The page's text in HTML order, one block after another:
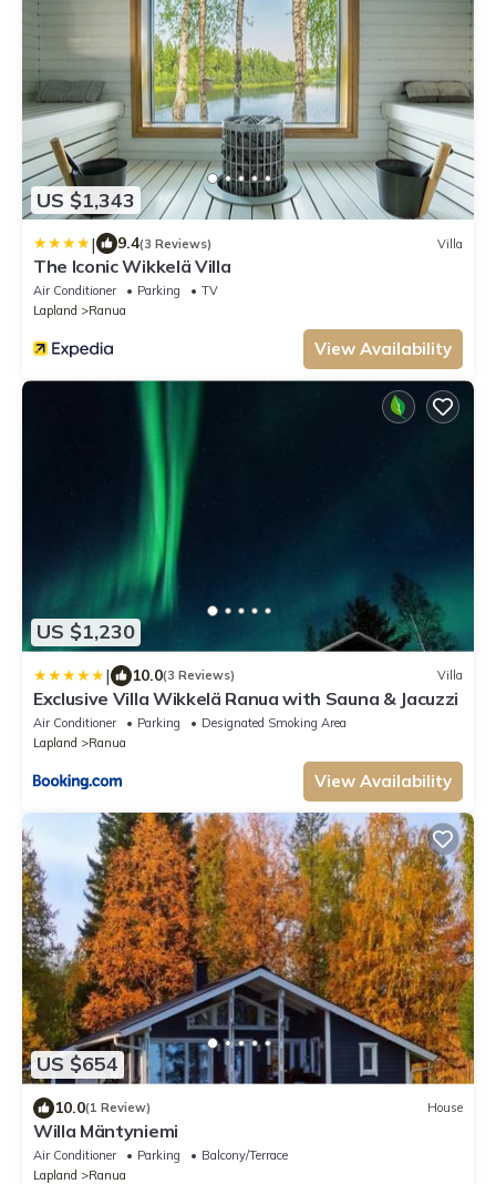
US $1,343
| 9.4(3 Reviews) Villa
The Iconic Wikkelä Villa
Air Conditioner Parking
TV
Lapland
Ranua
View Availability
US $1,230
| 10.0(3 Reviews) Villa
Exclusive Villa Wikkelä Ranua with Sauna & Jacuzzi
Air Conditioner Parking
Designated Smoking Area
Lapland
Ranua
View Availability
US $654
10.0(1 Review) House
Willa Mäntyniemi
Air Conditioner Parking
Balcony/Terrace
Lapland
Ranua